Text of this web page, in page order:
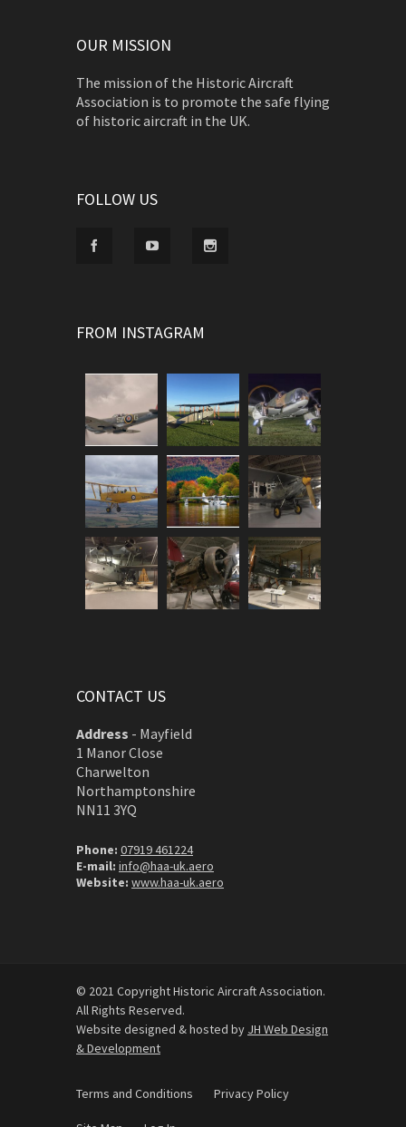
OUR MISSION
The mission of the Historic Aircraft
Association is to promote the safe flying
of historic aircraft in the UK.
FOLLOW US
FROM INSTAGRAM
CONTACT US
Address - Mayfield
1 Manor Close
Charwelton
Northamptonshire
NN11 3YQ
Phone: 07919 461224
E-mail: info@haa-uk.aero
Website: www.haa-uk.aero
© 2021 Copyright Historic Aircraft Association.
All Rights Reserved.
Website designed & hosted by JH Web Design
& Development
Terms and Conditions Privacy Policy